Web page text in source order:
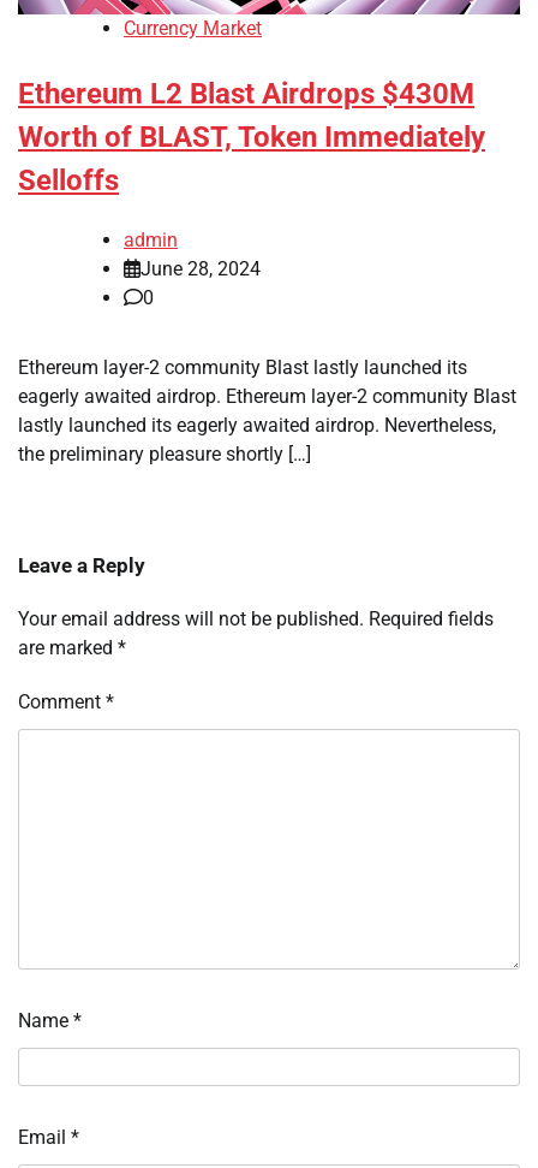
Currency Market
Ethereum L2 Blast Airdrops $430M
Worth of BLAST, Token Immediately
Selloffs
admin
June 28, 2024
0
Ethereum layer-2 community Blast lastly launched its
eagerly awaited airdrop. Ethereum layer-2 community Blast
lastly launched its eagerly awaited airdrop. Nevertheless,
the preliminary pleasure shortly […]
Leave a Reply
Your email address will not be published. Required fields
are marked *
Comment *
Name *
Email *